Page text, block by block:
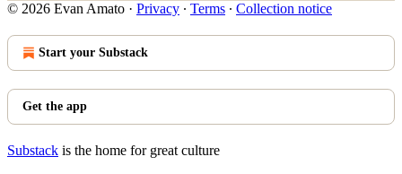
© 2026 Evan Amato · Privacy ∙ Terms ∙ Collection notice
Start your Substack
Get the app
Substack is the home for great culture